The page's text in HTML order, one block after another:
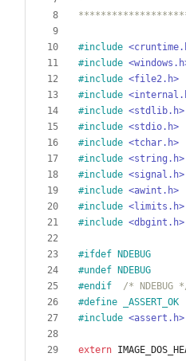
#include
#include
#include <file2.h>
#include
#include <stdlib.h>
#include <stdio.h>
#include <tchar.h>
#include <string.h>
#include <signal.h>
#include <awint.h>
#include <limits.h>
#include <dbgint.h>
#ifdef NDEBUG
#undef NDEBUG
#endif /* NDEBUG
#define _ASSERT_OK
#include <assert.h>
extern